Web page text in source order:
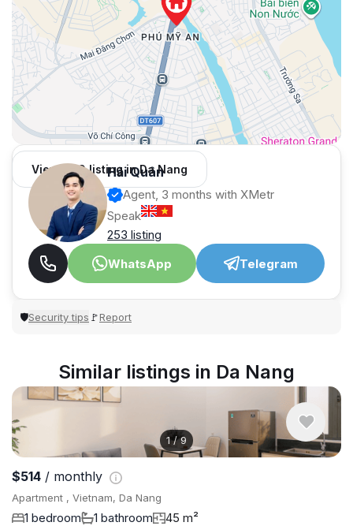
View 989 listing in Da Nang
Hải Quân
Agent, 3 months with XMetr
Speak
253 listing
WhatsApp
Telegram
🛡Security tips 🚩Report
Similar listings in Da Nang
1/9
$514 / monthly
Apartment , Vietnam, Da Nang
1 bedroom 1 bathroom 45 m²